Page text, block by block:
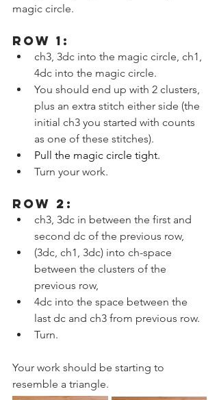
magic circle.
ROW 1:
ch3, 3dc into the magic circle, ch1,
4dc into the magic circle.
You should end up with 2 clusters,
plus an extra stitch either side (the
initial ch3 you started with counts
as one of these stitches).
Pull the magic circle tight.
Turn your work.
ROW 2:
ch3, 3dc in between the first and
second dc of the previous row,
(3dc, ch1, 3dc) into ch-space
between the clusters of the
previous row,
4dc into the space between the
last dc and ch3 from previous row.
Turn.
Your work should be starting to
resemble a triangle.